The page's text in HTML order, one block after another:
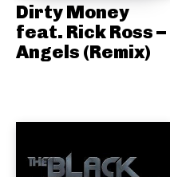
Dirty Money
feat. Rick Ross –
Angels (Remix)